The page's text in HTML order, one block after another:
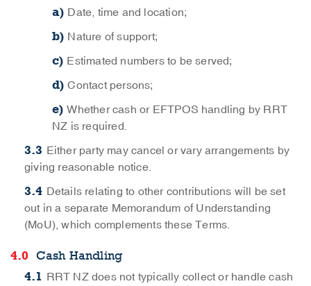
Date, time and location;
Nature of support;
Estimated numbers to be served;
Contact persons;
Whether cash or EFTPOS handling by RRT
NZ is required.
Either party may cancel or vary arrangements by
giving reasonable notice.
Details relating to other contributions will be set
out in a separate Memorandum of Understanding
(MoU), which complements these Terms.
Cash Handling
RRT NZ does not typically collect or handle cash